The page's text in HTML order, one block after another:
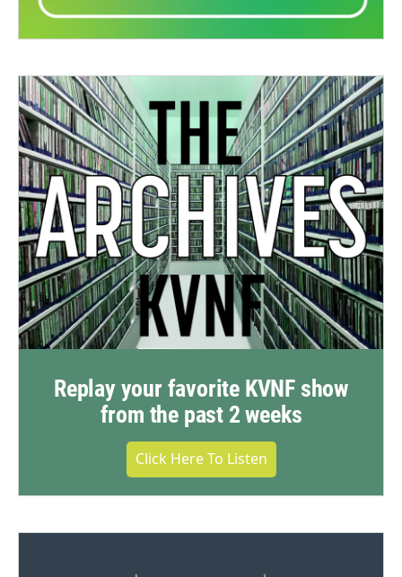
Replay your favorite KVNF show
from the past 2 weeks
Click Here To Listen